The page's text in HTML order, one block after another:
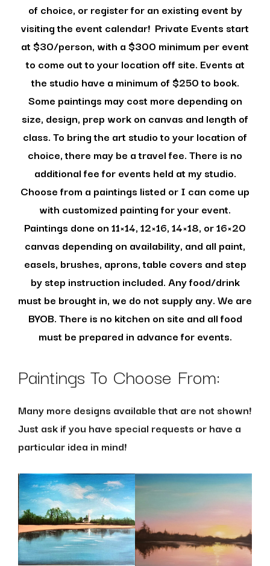
of choice, or register for an existing event by
visiting the event calendar! Private Events start
at $30/person, with a $300 minimum per event
to come out to your location off site. Events at
the studio have a minimum of $250 to book.
Some paintings may cost more depending on
size, design, prep work on canvas and length of
class. To bring the art studio to your location of
choice, there may be a travel fee. There is no
additional fee for events held at my studio.
Choose from a paintings listed or I can come up
with customized painting for your event.
Paintings done on 11×14, 12×16, 14×18, or 16×20
canvas depending on availability, and all paint,
easels, brushes, aprons, table covers and step
by step instruction included. Any food/drink
must be brought in, we do not supply any. We are
BYOB. There is no kitchen on site and all food
must be prepared in advance for events.
Paintings To Choose From:
Many more designs available that are not shown!
Just ask if you have special requests or have a
particular idea in mind!